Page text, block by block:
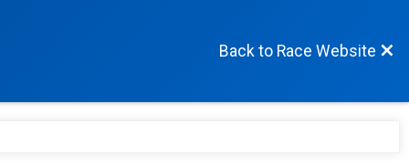
Back to Race Website